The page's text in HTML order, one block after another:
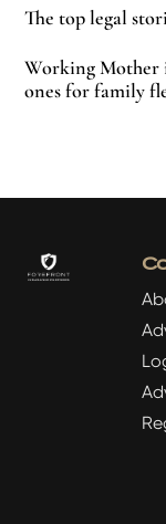
The top legal
Working Mother
ones for family